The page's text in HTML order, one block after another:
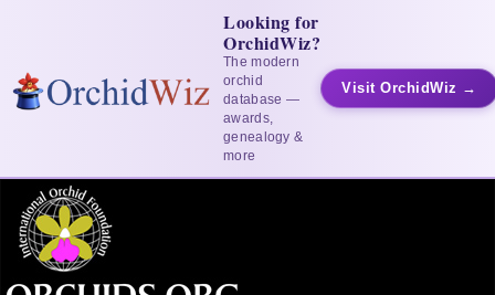
Looking for
OrchidWiz?
The modern
orchid
database —
awards,
genealogy &
more
Visit OrchidWiz →